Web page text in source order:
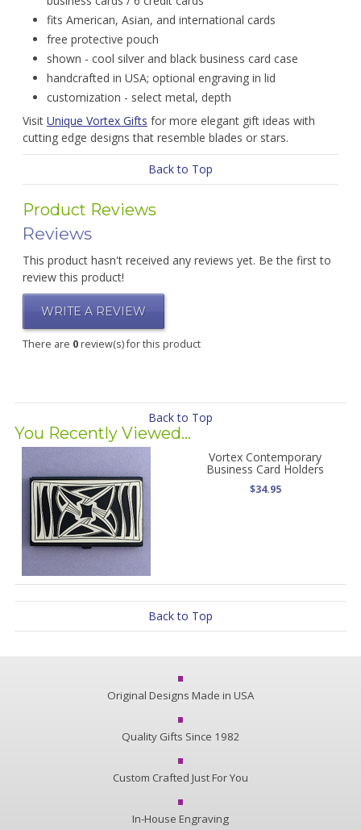
fits American, Asian, and international cards
free protective pouch
shown - cool silver and black business card case
handcrafted in USA; optional engraving in lid
customization - select metal, depth
Visit Unique Vortex Gifts for more elegant gift ideas with
cutting edge designs that resemble blades or stars.
Back to Top
Product Reviews
Reviews
This product hasn't received any reviews yet. Be the first to
review this product!
WRITE A REVIEW
There are 0review(s) for this product
Back to Top
You Recently Viewed...
Vortex Contemporary
Business Card Holders
$34.95
Back to Top
Original Designs Made in USA
Quality Gifts Since 1982
Custom Crafted Just For You
In-House Engraving